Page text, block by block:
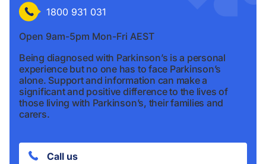
1800 931 031
Open 9am-5pm Mon-Fri AEST
Being diagnosed with Parkinson’s is a personal
experience but no one has to face Parkinson’s
alone. Support and information can make a
significant and positive difference to the lives of
those living with Parkinson’s, their families and
carers.
Call us